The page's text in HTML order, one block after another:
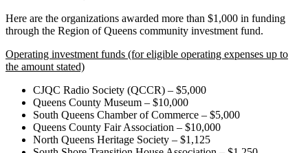
Here are the organizations awarded more than $1,000 in funding
through the Region of Queens community investment fund.
Operating investment funds (for eligible operating expenses up to
the amount stated)
CJQC Radio Society (QCCR) – $5,000
Queens County Museum – $10,000
South Queens Chamber of Commerce – $5,000
Queens County Fair Association – $10,000
North Queens Heritage Society – $1,125